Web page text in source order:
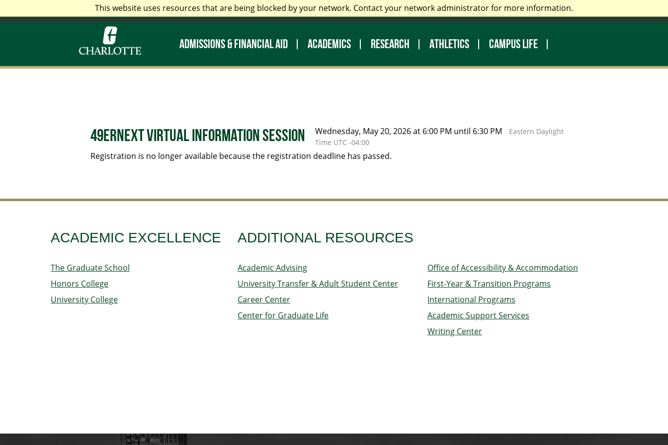
This website uses resources that are being blocked by your network. Contact your network administrator for more information.
ADMISSIONS & FINANCIAL AID ACADEMICS RESEARCH ATHLETICS CAMPUS LIFE
Alumni & Friends Faculty & Staff Prospective Students My UNC Charlotte Directory Make a Gift Library
49erNext Virtual Information Session Wednesday, May 20, 2026 at 6:00 PM until 6:30 PM
Eastern Daylight
Time UTC -04:00
Registration is no longer available because the registration deadline has passed.
ACADEMIC EXCELLENCE
The Graduate School
Honors College
University College
ADDITIONAL RESOURCES
Academic Advising
University Transfer & Adult Student Center
Career Center
Center for Graduate Life
Office of Accessibility & Accommodation
First-Year & Transition Programs
International Programs
Academic Support Services
Writing Center